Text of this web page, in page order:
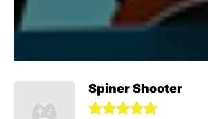
Spiner Shooter